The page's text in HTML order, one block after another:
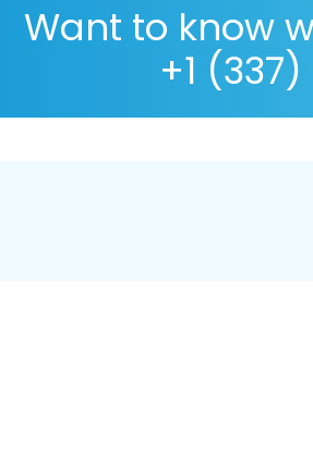
Want to know
+1 (337)